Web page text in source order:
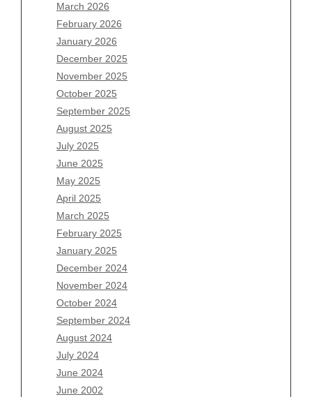
March 2026
February 2026
January 2026
December 2025
November 2025
October 2025
September 2025
August 2025
July 2025
June 2025
May 2025
April 2025
March 2025
February 2025
January 2025
December 2024
November 2024
October 2024
September 2024
August 2024
July 2024
June 2024
June 2002
Archives
August 2026
July 2026
June 2026
May 2026
April 2026
March 2026
February 2026
January 2026
December 2025
November 2025
October 2025
September 2025
August 2025
July 2025
June 2025
May 2025
April 2025
March 2025